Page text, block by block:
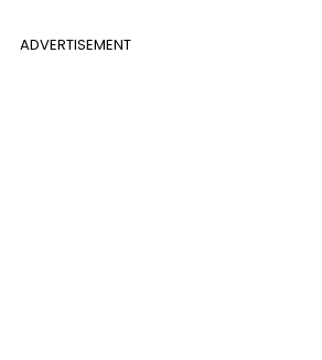
ADVERTISEMENT